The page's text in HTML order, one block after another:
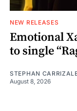
NEW RELEASES
Emotional
to single
STEPHAN
August 8, 2026